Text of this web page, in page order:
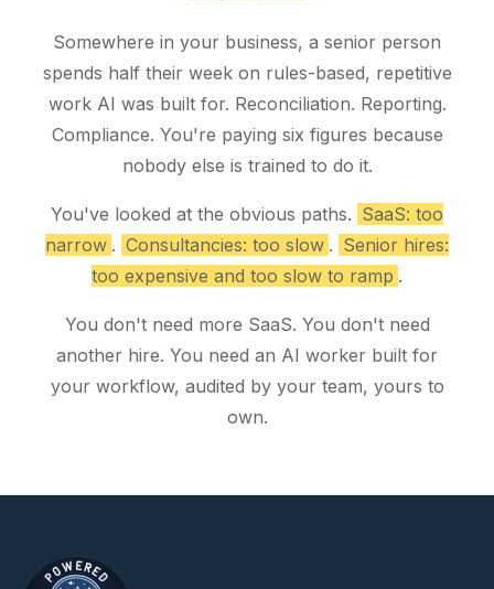
Somewhere in your business, a senior person
spends half their week on rules-based, repetitive
work AI was built for. Reconciliation. Reporting.
Compliance. You're paying six figures because
nobody else is trained to do it.
You've looked at the obvious paths. SaaS: too
narrow . Consultancies: too slow . Senior hires:
too expensive and too slow to ramp .
You don't need more SaaS. You don't need
another hire. You need an AI worker built for
your workflow, audited by your team, yours to
own.